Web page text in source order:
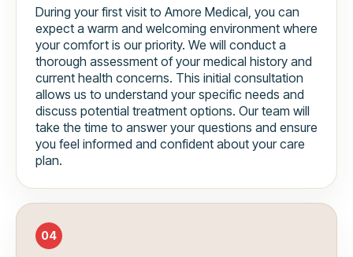
During your first visit to Amore Medical, you can
expect a warm and welcoming environment where
your comfort is our priority. We will conduct a
thorough assessment of your medical history and
current health concerns. This initial consultation
allows us to understand your specific needs and
discuss potential treatment options. Our team will
take the time to answer your questions and ensure
you feel informed and confident about your care
plan.
04